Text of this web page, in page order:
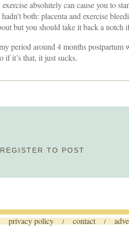
absolutely can cause you to
both: placenta and exercise
but you should take it back a notch
period around 4 months postpartum
if it’s that, it just sucks.
REGISTER TO POST
privacy policy / contact /